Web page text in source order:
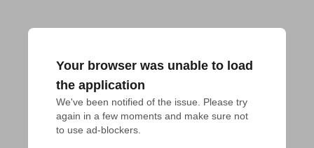
Your browser was unable to load
the application
We've been notified of the issue. Please try
again in a few moments and make sure not
to use ad-blockers.